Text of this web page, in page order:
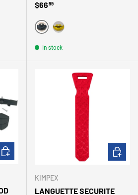
Regular price
$6699
SMOKEYELLOW
In stock
ADD TO CART
KIMPEX
LANGUETTE SECURITE
ADD TO